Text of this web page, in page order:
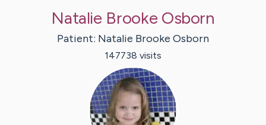
Natalie Brooke Osborn
Patient: Natalie Brooke Osborn
147738 visits